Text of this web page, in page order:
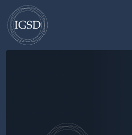
Skip To Content